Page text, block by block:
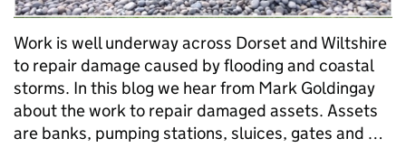
Work is well underway across Dorset and Wiltshire
to repair damage caused by flooding and coastal
storms. In this blog we hear from Mark Goldingay
about the work to repair damaged assets. Assets
are banks, pumping stations, sluices, gates and …